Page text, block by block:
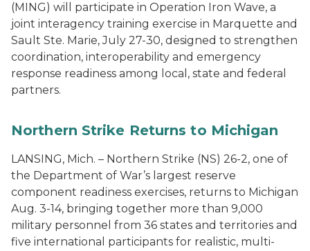
(MING) will participate in Operation Iron Wave, a
joint interagency training exercise in Marquette and
Sault Ste. Marie, July 27-30, designed to strengthen
coordination, interoperability and emergency
response readiness among local, state and federal
partners.
Northern Strike Returns to Michigan
LANSING, Mich. – Northern Strike (NS) 26-2, one of
the Department of War’s largest reserve
component readiness exercises, returns to Michigan
Aug. 3-14, bringing together more than 9,000
military personnel from 36 states and territories and
five international participants for realistic, multi-